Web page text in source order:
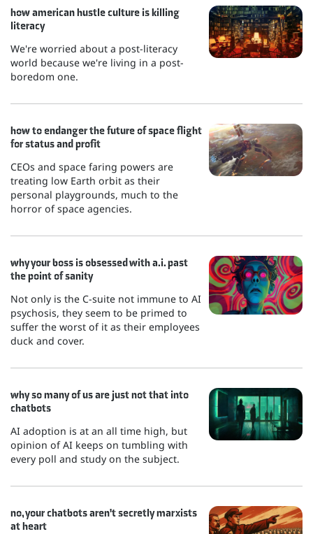
how american hustle culture is killing
literacy
We're worried about a post-literacy
world because we're living in a post-
boredom one.
how to endanger the future of space flight
for status and profit
CEOs and space faring powers are
treating low Earth orbit as their
personal playgrounds, much to the
horror of space agencies.
why your boss is obsessed with a.i. past
the point of sanity
Not only is the C-suite not immune to AI
psychosis, they seem to be primed to
suffer the worst of it as their employees
duck and cover.
why so many of us are just not that into
chatbots
AI adoption is at an all time high, but
opinion of AI keeps on tumbling with
every poll and study on the subject.
no, your chatbots aren't secretly marxists
at heart